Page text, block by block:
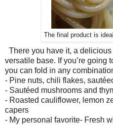
The final product is
There you have it, a delicious
versatile base. If you’re going
you can fold in any
- Pine nuts, chili flakes,
- Sautéed mushrooms and
- Roasted cauliflower, lemon
capers
- My personal favorite- Fresh